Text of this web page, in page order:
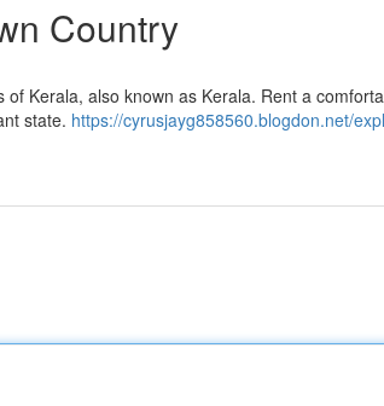
Country
Kerala, also known as Kerala. Rent a
state. https://cyrusjayg858560.blogdon.net/